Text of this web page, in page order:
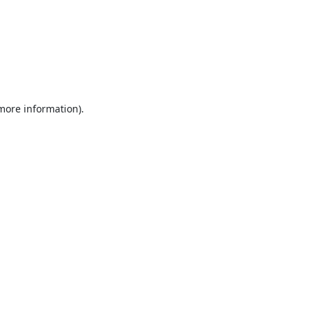
information).